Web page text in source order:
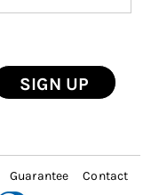
SIGN UP
Guarantee Contact